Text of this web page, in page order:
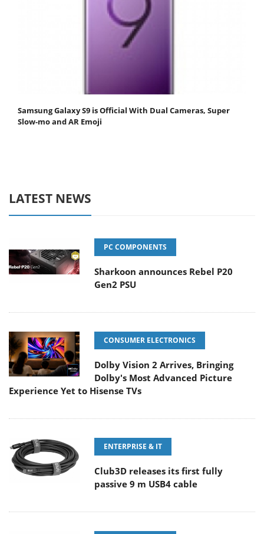
Samsung Galaxy S9 is Official With Dual Cameras, Super
Slow-mo and AR Emoji
LATEST NEWS
PC COMPONENTS
Sharkoon announces Rebel P20
Gen2 PSU
CONSUMER ELECTRONICS
Dolby Vision 2 Arrives, Bringing
Dolby's Most Advanced Picture
Experience Yet to Hisense TVs
ENTERPRISE & IT
Club3D releases its first fully
passive 9 m USB4 cable